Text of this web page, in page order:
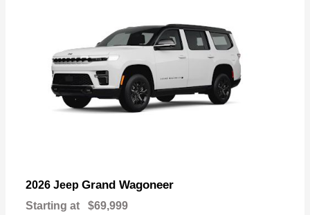
2026 Jeep Grand Wagoneer
Starting at $69,999